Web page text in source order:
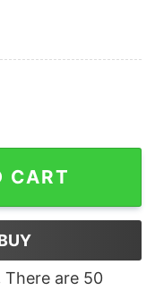
CART
There are 50